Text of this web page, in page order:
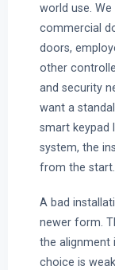
world use.
commercial
doors,
other
and security
want a
smart keypad
system, the
from the start.
A bad
newer form.
the alignment
choice is